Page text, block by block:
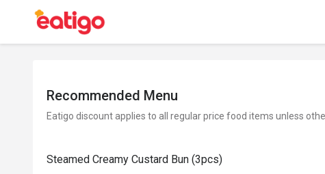
Recommended Menu
Eatigo discount applies to all regular price food items unless
Steamed Creamy Custard Bun (3pcs)